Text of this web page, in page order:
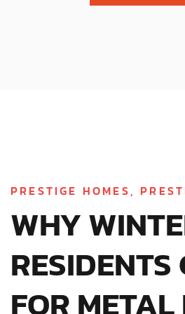
PRESTIGE HOMES,
WHY
RESIDENTS
FOR METAL